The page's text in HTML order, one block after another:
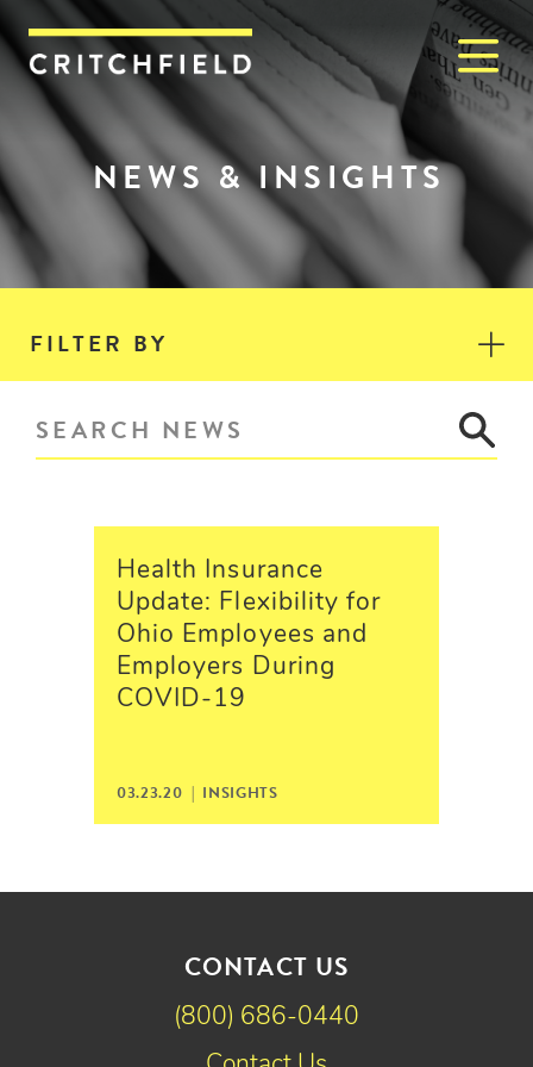
Critchfield, Critchfield &
NEWS & INSIGHTS
FILTER BY
Health Insurance
Update: Flexibility for
Ohio Employees and
Employers During
COVID-19
03.23.20 | INSIGHTS
CONTACT US
(800) 686-0440